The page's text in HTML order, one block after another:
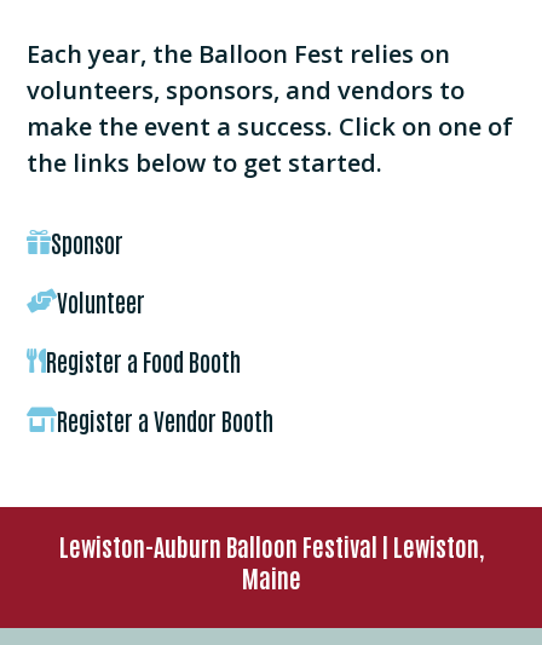
Each year, the Balloon Fest relies on
volunteers, sponsors, and vendors to
make the event a success. Click on one of
the links below to get started.
Sponsor
Volunteer
Register a Food Booth
Register a Vendor Booth
Lewiston-Auburn Balloon Festival | Lewiston,
Maine